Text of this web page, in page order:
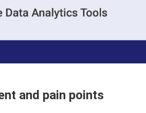
and pain points